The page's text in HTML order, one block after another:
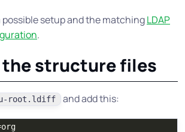
setup and the matchingLDAP
.
structure files
root.ldiff and add this: